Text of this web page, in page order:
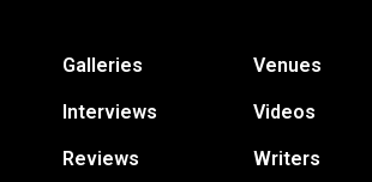
Galleries
Interviews
Reviews
Venues
Videos
Writers